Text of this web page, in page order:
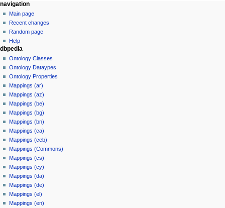
navigation
Main page
Recent changes
Random page
Help
dbpedia
Ontology Classes
Ontology Dataypes
Ontology Properties
Mappings (ar)
Mappings (az)
Mappings (be)
Mappings (bg)
Mappings (bn)
Mappings (ca)
Mappings (ceb)
Mappings (Commons)
Mappings (cs)
Mappings (cy)
Mappings (da)
Mappings (de)
Mappings (el)
Mappings (en)